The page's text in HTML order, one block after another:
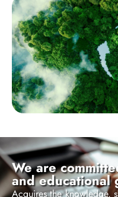
We are
and educational
Acquires the knowledge,